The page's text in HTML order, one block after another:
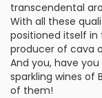
transcendental
With all these
positioned itself
producer of cava
And you, have
sparkling wines of
of them!